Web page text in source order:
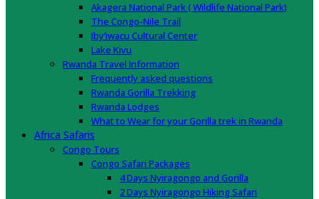
Akagera National Park ( Wildlife National Park)
The Congo-Nile Trail
Iby’iwacu Cultural Center
Lake Kivu
Rwanda Travel Information
Frequently asked questions
Rwanda Gorilla Trekking
Rwanda Lodges
What to Wear for your Gorilla trek in Rwanda
Africa Safaris
Congo Tours
Congo Safari Packages
4 Days Nyiragongo and Gorilla
2 Days Nyiragongo Hiking Safari